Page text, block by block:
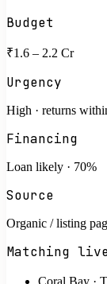
Budget
₹1.6 – 2.2 Cr
Urgency
High · returns
Financing
Loan likely · 70%
Source
Organic / listing
Matching
Coral Bay ·